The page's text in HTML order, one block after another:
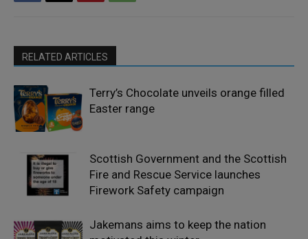
RELATED ARTICLES
Terry’s Chocolate unveils orange filled
Easter range
Scottish Government and the Scottish
Fire and Rescue Service launches
Firework Safety campaign
Jakemans aims to keep the nation